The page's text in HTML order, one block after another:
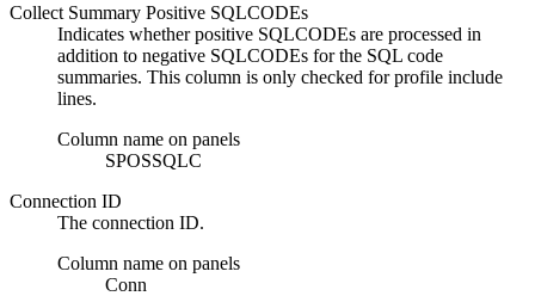
Collect Summary Positive SQLCODEs
Indicates whether positive SQLCODEs are processed in
addition to negative SQLCODEs for the SQL code
summaries. This column is only checked for profile include
lines.
Column name on panels
SPOSSQLC
Connection ID
The connection ID.
Column name on panels
Conn